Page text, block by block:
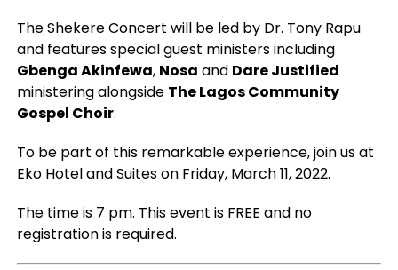
The Shekere Concert will be led by Dr. Tony Rapu
and features special guest ministers including
Gbenga Akinfewa, Nosa and Dare Justified
ministering alongside The Lagos Community
Gospel Choir.
To be part of this remarkable experience, join us at
Eko Hotel and Suites on Friday, March 11, 2022.
The time is 7 pm. This event is FREE and no
registration is required.